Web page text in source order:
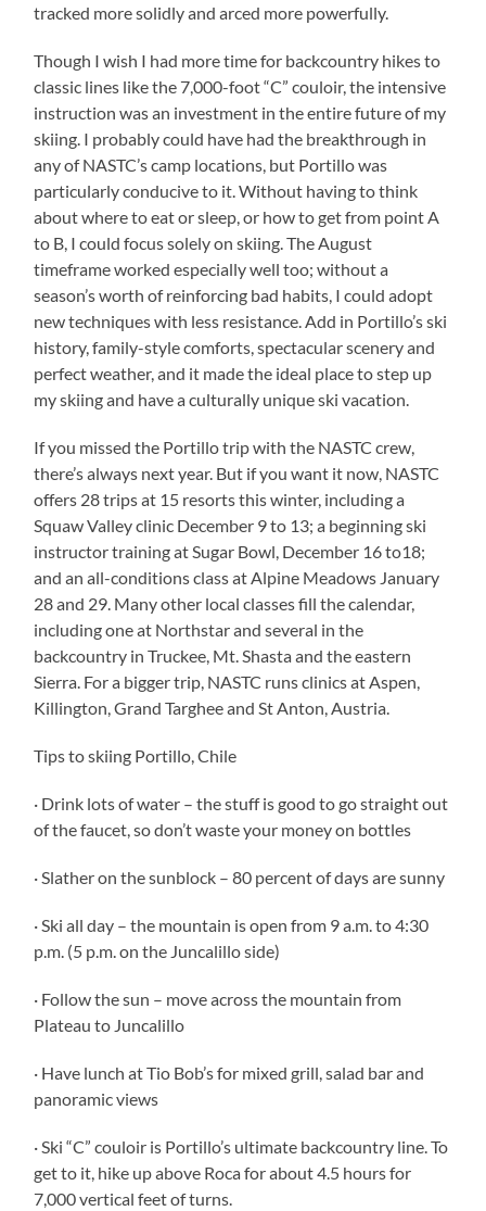
tracked more solidly and arced more powerfully.
Though I wish I had more time for backcountry hikes to
classic lines like the 7,000-foot “C” couloir, the intensive
instruction was an investment in the entire future of my
skiing. I probably could have had the breakthrough in
any of NASTC’s camp locations, but Portillo was
particularly conducive to it. Without having to think
about where to eat or sleep, or how to get from point A
to B, I could focus solely on skiing. The August
timeframe worked especially well too; without a
season’s worth of reinforcing bad habits, I could adopt
new techniques with less resistance. Add in Portillo’s ski
history, family-style comforts, spectacular scenery and
perfect weather, and it made the ideal place to step up
my skiing and have a culturally unique ski vacation.
If you missed the Portillo trip with the NASTC crew,
there’s always next year. But if you want it now, NASTC
offers 28 trips at 15 resorts this winter, including a
Squaw Valley clinic December 9 to 13; a beginning ski
instructor training at Sugar Bowl, December 16 to18;
and an all-conditions class at Alpine Meadows January
28 and 29. Many other local classes fill the calendar,
including one at Northstar and several in the
backcountry in Truckee, Mt. Shasta and the eastern
Sierra. For a bigger trip, NASTC runs clinics at Aspen,
Killington, Grand Targhee and St Anton, Austria.
Tips to skiing Portillo, Chile
· Drink lots of water – the stuff is good to go straight out
of the faucet, so don’t waste your money on bottles
· Slather on the sunblock – 80 percent of days are sunny
· Ski all day – the mountain is open from 9 a.m. to 4:30
p.m. (5 p.m. on the Juncalillo side)
· Follow the sun – move across the mountain from
Plateau to Juncalillo
· Have lunch at Tio Bob’s for mixed grill, salad bar and
panoramic views
· Ski “C” couloir is Portillo’s ultimate backcountry line. To
get to it, hike up above Roca for about 4.5 hours for
7,000 vertical feet of turns.